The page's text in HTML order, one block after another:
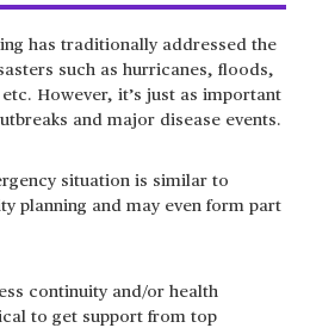
has traditionally addressed the
such as hurricanes, floods,
However, it’s just as important
and major disease events.
situation is similar to
planning and may even form part
continuity and/or health
to get support from top